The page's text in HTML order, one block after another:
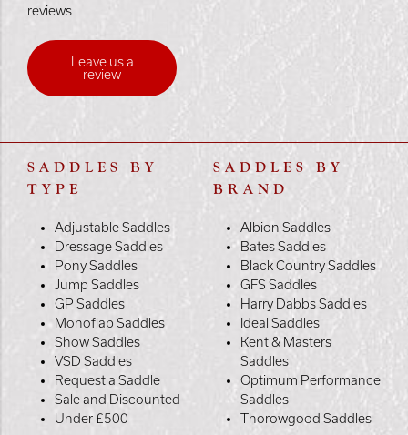
reviews
Leave us a
review
SADDLES BY
TYPE
Adjustable Saddles
Dressage Saddles
Pony Saddles
Jump Saddles
GP Saddles
Monoflap Saddles
Show Saddles
VSD Saddles
Request a Saddle
Sale and Discounted
Under £500
SADDLES BY
BRAND
Albion Saddles
Bates Saddles
Black Country Saddles
GFS Saddles
Harry Dabbs Saddles
Ideal Saddles
Kent & Masters
Saddles
Optimum Performance
Saddles
Thorowgood Saddles